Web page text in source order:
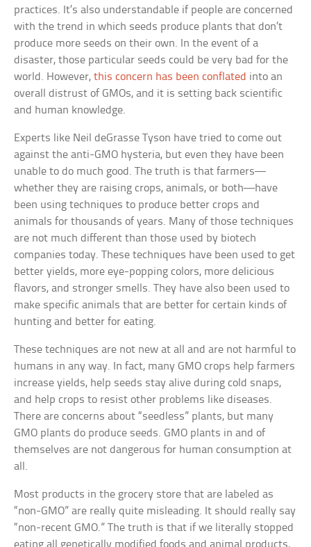
practices. It’s also understandable if people are concerned
with the trend in which seeds produce plants that don’t
produce more seeds on their own. In the event of a
disaster, those particular seeds could be very bad for the
world. However,this concern has been conflated into an
overall distrust of GMOs, and it is setting back scientific
and human knowledge.
Experts like Neil deGrasse Tyson have tried to come out
against the anti-GMO hysteria, but even they have been
unable to do much good. The truth is that farmers—
whether they are raising crops, animals, or both—have
been using techniques to produce better crops and
animals for thousands of years. Many of those techniques
are not much different than those used by biotech
companies today. These techniques have been used to get
better yields, more eye-popping colors, more delicious
flavors, and stronger smells. They have also been used to
make specific animals that are better for certain kinds of
hunting and better for eating.
These techniques are not new at all and are not harmful to
humans in any way. In fact, many GMO crops help farmers
increase yields, help seeds stay alive during cold snaps,
and help crops to resist other problems like diseases.
There are concerns about “seedless” plants, but many
GMO plants do produce seeds. GMO plants in and of
themselves are not dangerous for human consumption at
all.
Most products in the grocery store that are labeled as
“non-GMO” are really quite misleading. It should really say
“non-recent GMO.” The truth is that if we literally stopped
eating all genetically modified foods and animal products,